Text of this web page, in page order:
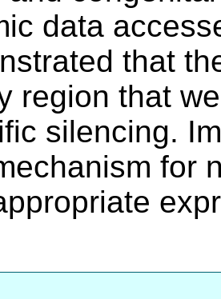
data
that
region that
silencing.
for